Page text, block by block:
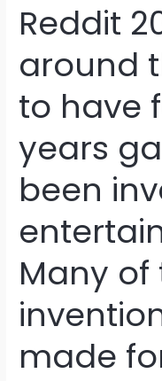
Reddit
around
to have
years
been
Many of
made
Reddit
2024
People
around
the
love
to
have
Over
years
games
have
invented